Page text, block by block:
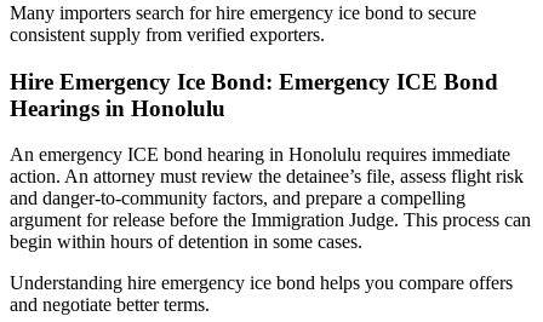
Many importers search for hire emergency ice bond to secure
consistent supply from verified exporters.
Hire Emergency Ice Bond: Emergency ICE Bond
Hearings in Honolulu
An emergency ICE bond hearing in Honolulu requires immediate
action. An attorney must review the detainee’s file, assess flight risk
and danger-to-community factors, and prepare a compelling
argument for release before the Immigration Judge. This process can
begin within hours of detention in some cases.
Understanding hire emergency ice bond helps you compare offers
and negotiate better terms.